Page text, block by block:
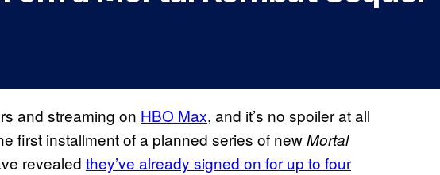
and streaming on HBO Max, and it’s no spoiler at all
first installment of a planned series of newMortal
revealed they’ve already signed on for up to four